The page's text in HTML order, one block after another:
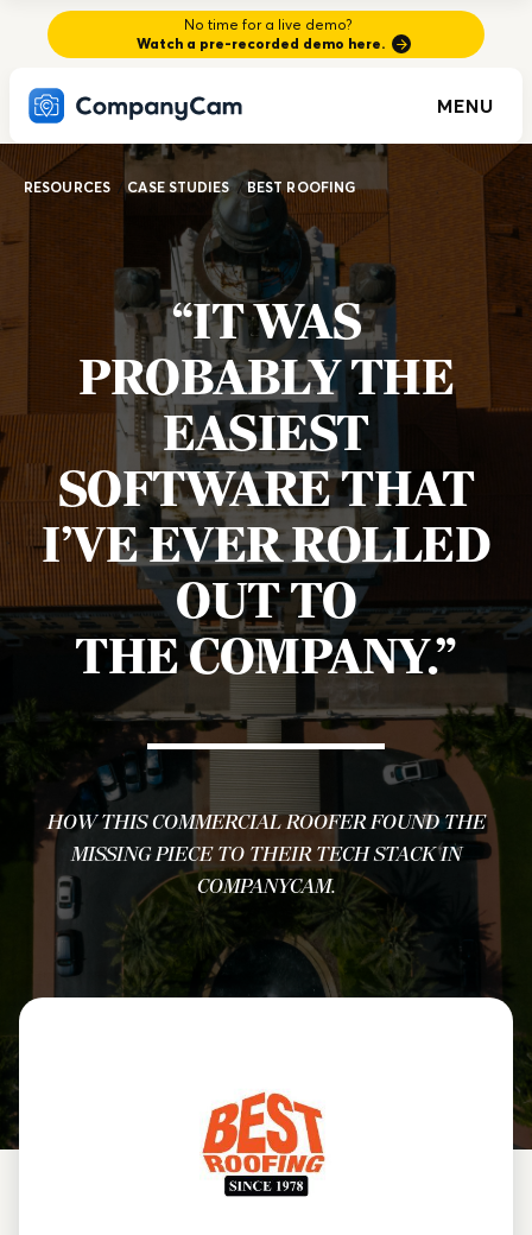
No time for a live demo?
Watch a pre-recorded demo here.
MENU
RESOURCES/CASE STUDIES/BEST ROOFING
“IT WAS
PROBABLY THE
EASIEST
SOFTWARE THAT
I’VE EVER ROLLED
OUT TO
THE COMPANY.”
HOW THIS COMMERCIAL ROOFER FOUND THE
MISSING PIECE TO THEIR TECH STACK IN
COMPANYCAM.